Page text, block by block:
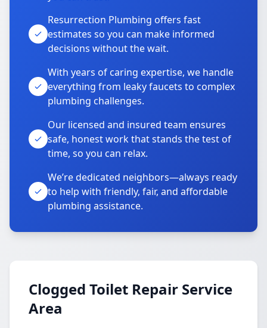
Resurrection Plumbing offers fast
estimates so you can make informed
decisions without the wait.
With years of caring expertise, we handle
everything from leaky faucets to complex
plumbing challenges.
Our licensed and insured team ensures
safe, honest work that stands the test of
time, so you can relax.
We’re dedicated neighbors—always ready
to help with friendly, fair, and affordable
plumbing assistance.
Clogged Toilet Repair Service
Area